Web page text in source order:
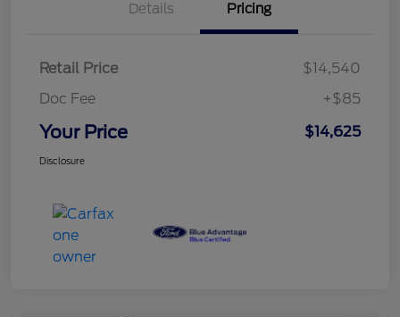
Details Pricing
Retail Price
$14,540
Doc Fee
+$85
Your Price $14,625
Disclosure